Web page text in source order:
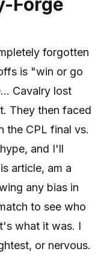
forgotten
is "win or go
Cavalry lost
They then faced
the CPL final vs.
and I'll
article, am a
any bias in
to see who
what it was. I
or nervous.